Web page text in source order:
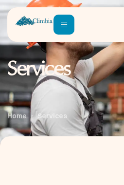
Services
Home Services